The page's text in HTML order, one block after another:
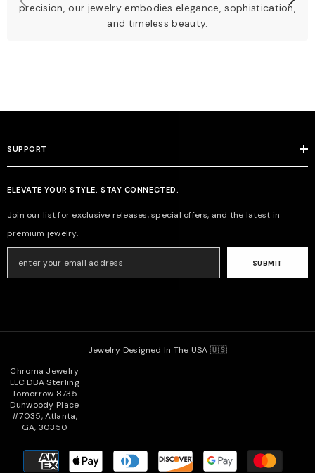
precision, our jewelry embodies elegance, sophistication,
and timeless beauty.
SUPPORT
ELEVATE YOUR STYLE. STAY CONNECTED.
Join our list for exclusive releases, special offers, and the latest in
premium jewelry.
SUBMIT
Jewelry Designed In The USA 🇺🇸
Chroma Jewelry
LLC DBA Sterling
Tomorrow 8735
Dunwoody Place
#7035, Atlanta,
GA, 30350
Payment
methods